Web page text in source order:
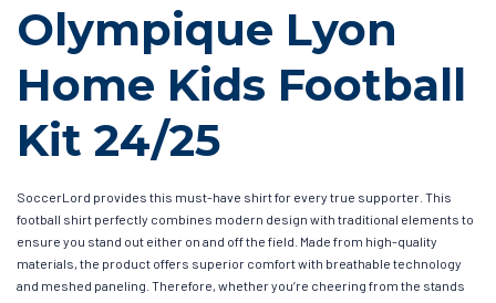
Olympique Lyon
Home Kids Football
Kit 24/25
SoccerLord provides this must-have shirt for every true supporter. This
football shirt perfectly combines modern design with traditional elements to
ensure you stand out either on and off the field. Made from high-quality
materials, the product offers superior comfort with breathable technology
and meshed paneling. Therefore, whether you’re cheering from the stands